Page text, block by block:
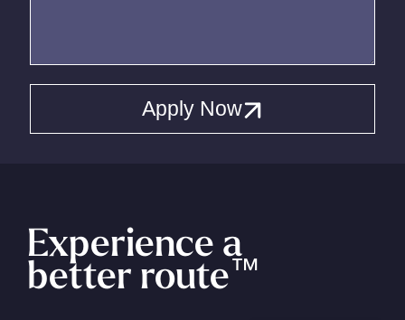
Apply Now
Experience a
better route™